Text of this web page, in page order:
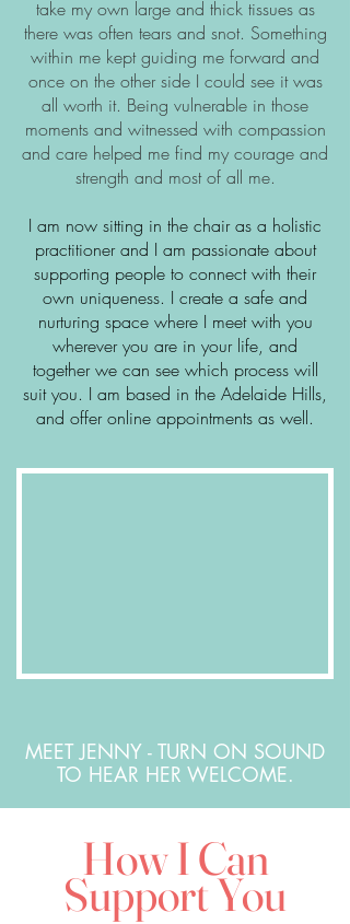
take my own large and thick tissues as
there was often tears and snot. Something
within me kept guiding me forward and
once on the other side I could see it was
all worth it. Being vulnerable in those
moments and witnessed with compassion
and care helped me find my courage and
strength and most of all me.
I am now sitting in the chair as a holistic
practitioner and I am passionate about
supporting people to connect with their
own uniqueness. I create a safe and
nurturing space where I meet with you
wherever you are in your life, and
together we can see which process will
suit you. I am based in the Adelaide Hills,
and offer online appointments as well.
MEET JENNY - TURN ON SOUND
TO HEAR HER WELCOME.
How I Can
Support You